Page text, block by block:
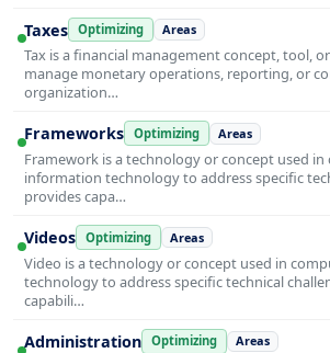
Taxes Optimizing Areas
Tax is a financial management concept, tool,
manage monetary operations, reporting, or
organization…
Frameworks Optimizing Areas
Framework is a technology or concept used
information technology to address specific
provides capa…
Videos Optimizing Areas
Video is a technology or concept used in
technology to address specific technical
capabili…
Administration Optimizing Areas